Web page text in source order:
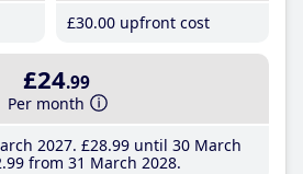
£30.00 upfront cost
£24.99
Per month
2027 £28.99until 30 March
.99 from 31 March 2028